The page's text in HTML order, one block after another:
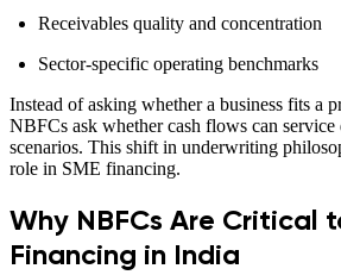
Receivables quality and concentration
Sector-specific operating benchmarks
Instead of asking whether a business fits a
NBFCs ask whether cash flows can service
scenarios. This shift in underwriting
role in SME financing.
Why NBFCs Are Critical
Financing in India